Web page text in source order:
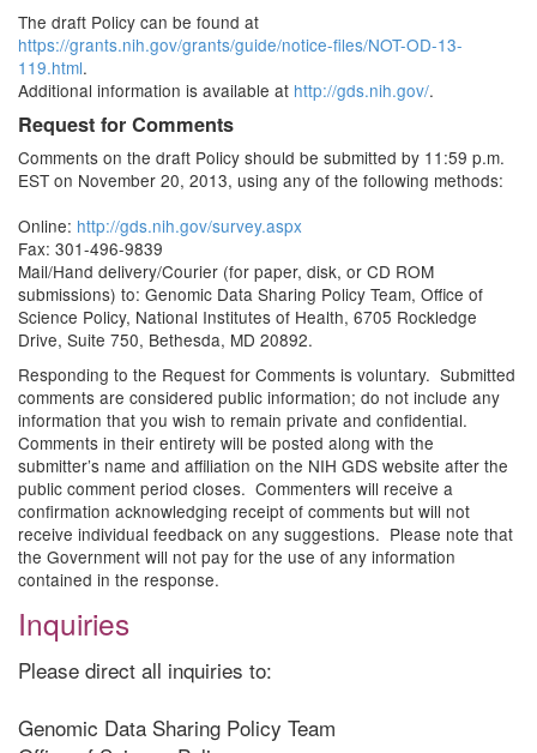
The draft Policy can be found at
https://grants.nih.gov/grants/guide/notice-files/NOT-OD-13-
119.html.
Additional information is available at http://gds.nih.gov/.
Request for Comments
Comments on the draft Policy should be submitted by 11:59 p.m.
EST on November 20, 2013, using any of the following methods:
Online: http://gds.nih.gov/survey.aspx
Fax: 301-496-9839
Mail/Hand delivery/Courier (for paper, disk, or CD ROM
submissions) to: Genomic Data Sharing Policy Team, Office of
Science Policy, National Institutes of Health, 6705 Rockledge
Drive, Suite 750, Bethesda, MD 20892.
Responding to the Request for Comments is voluntary. Submitted
comments are considered public information; do not include any
information that you wish to remain private and confidential.
Comments in their entirety will be posted along with the
submitter’s name and affiliation on the NIH GDS website after the
public comment period closes. Commenters will receive a
confirmation acknowledging receipt of comments but will not
receive individual feedback on any suggestions. Please note that
the Government will not pay for the use of any information
contained in the response.
Inquiries
Please direct all inquiries to:
Genomic Data Sharing Policy Team